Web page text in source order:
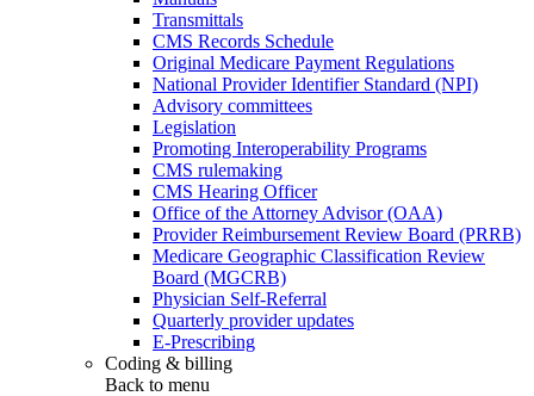
Transmittals
CMS Records Schedule
Original Medicare Payment Regulations
National Provider Identifier Standard (NPI)
Advisory committees
Legislation
Promoting Interoperability Programs
CMS rulemaking
CMS Hearing Officer
Office of the Attorney Advisor (OAA)
Provider Reimbursement Review Board (PRRB)
Medicare Geographic Classification Review
Board (MGCRB)
Physician Self-Referral
Quarterly provider updates
E-Prescribing
Coding & billing
Back to menu